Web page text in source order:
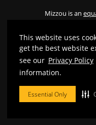
This website uses
get the best website
see our Privacy Policy
information.
Essential Only
Mizzou is an
©2026—The
Restrictions on